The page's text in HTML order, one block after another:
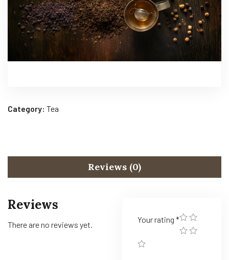
Category: Tea
Reviews (0)
Reviews
There are no reviews yet.
Your rating *